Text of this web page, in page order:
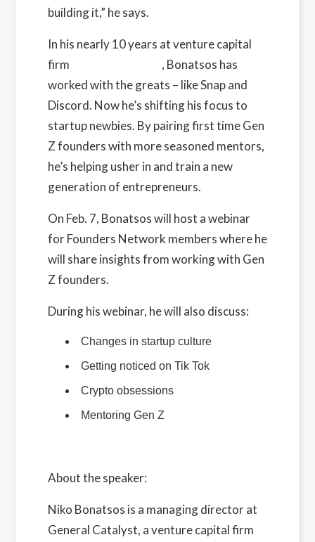
View Organizer Website
building it,” he says.
In his nearly 10 years at venture capital
firm
, Bonatsos has
worked with the greats – like Snap and
Discord. Now he’s shifting his focus to
startup newbies. By pairing first time Gen
Z founders with more seasoned mentors,
he’s helping usher in and train a new
generation of entrepreneurs.
On Feb. 7, Bonatsos will host a webinar
for Founders Network members where he
will share insights from working with Gen
Z founders.
During his webinar, he will also discuss:
Changes in startup culture
Getting noticed on Tik Tok
Crypto obsessions
Mentoring Gen Z
About the speaker:
Niko Bonatsos is a managing director at
General Catalyst, a venture capital firm